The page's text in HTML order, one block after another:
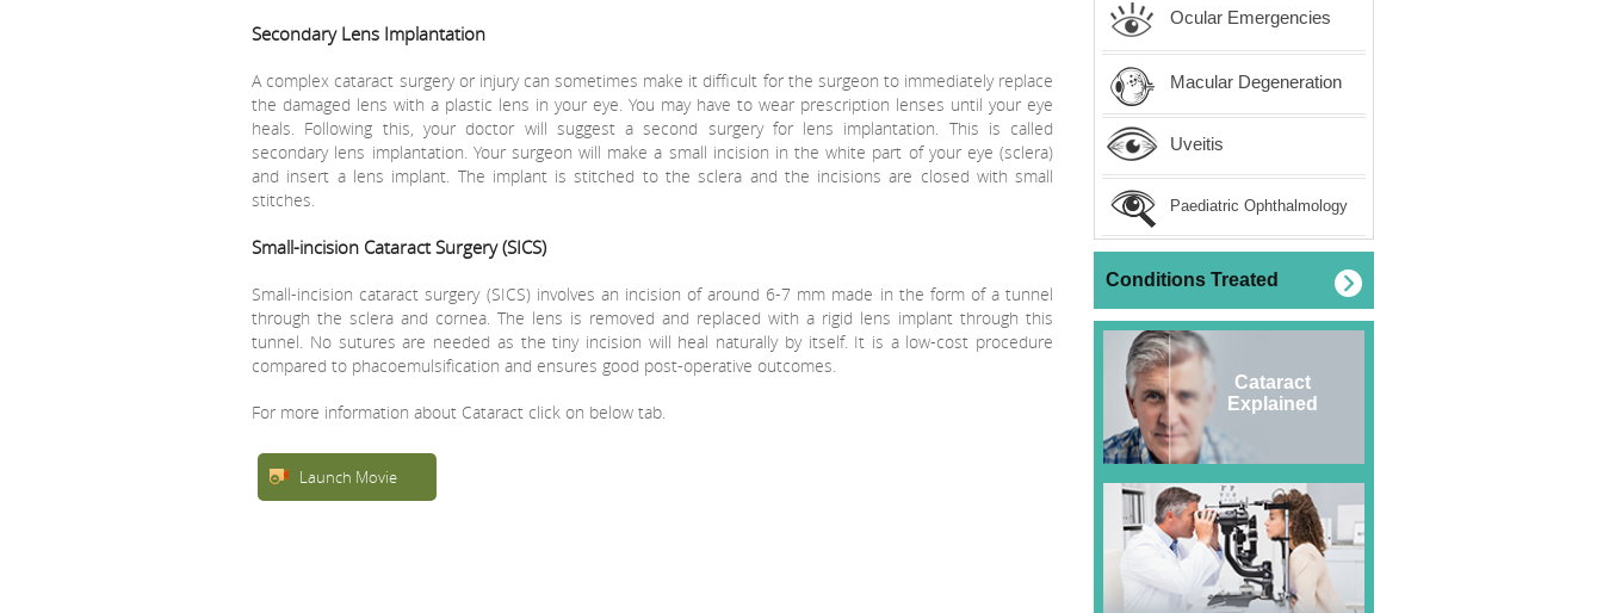
Secondary Lens Implantation
A complex cataract surgery or injury can sometimes make it difficult for the surgeon to immediately replace
the damaged lens with a plastic lens in your eye. You may have to wear prescription lenses until your eye
heals. Following this, your doctor will suggest a second surgery for lens implantation. This is called
secondary lens implantation. Your surgeon will make a small incision in the white part of your eye (sclera)
and insert a lens implant. The implant is stitched to the sclera and the incisions are closed with small
stitches.
Small-incision Cataract Surgery (SICS)
Small-incision cataract surgery (SICS) involves an incision of around 6-7 mm made in the form of a tunnel
through the sclera and cornea. The lens is removed and replaced with a rigid lens implant through this
tunnel. No sutures are needed as the tiny incision will heal naturally by itself. It is a low-cost procedure
compared to phacoemulsification and ensures good post-operative outcomes.
For more information about Cataract click on below tab.
Launch Movie
Ocular Emergencies
Macular Degeneration
Uveitis
Paediatric Ophthalmology
Conditions Treated
Cataract
Explained